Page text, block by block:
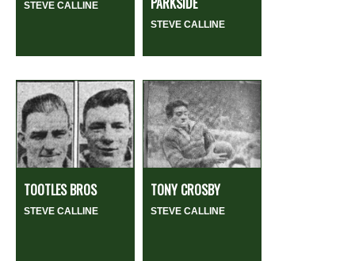
STEVE CALLINE
STEVE CALLINE
TOOTLES BROS
STEVE CALLINE
TONY CROSBY
STEVE CALLINE